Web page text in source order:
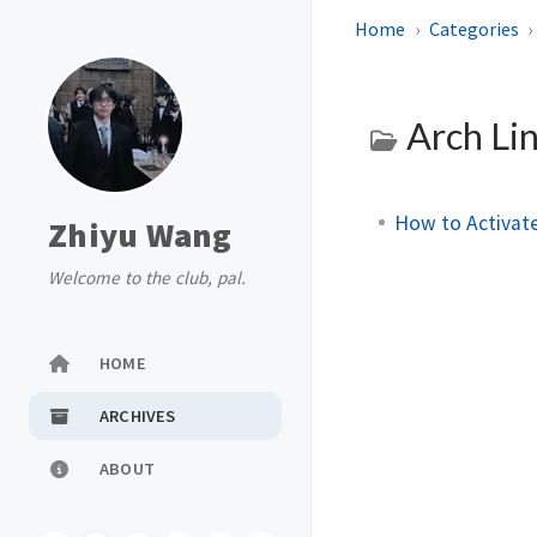
Zhiyu Wang
Welcome to the club, pal.
HOME
ARCHIVES
ABOUT
Home Categories
Arch
How to